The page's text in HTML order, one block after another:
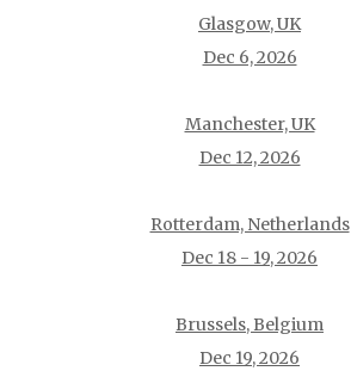
Glasgow, UK
Dec 6, 2026
Manchester, UK
Dec 12, 2026
Rotterdam, Netherlands
Dec 18 - 19, 2026
Brussels, Belgium
Dec 19, 2026